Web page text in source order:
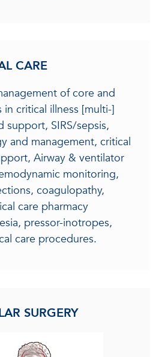
CARE
of core and
in critical illness [multi-]
support, SIRS/sepsis,
and management, critical
Airway & ventilator
monitoring,
coagulopathy,
care pharmacy
pressor-inotropes,
care procedures.
SURGERY